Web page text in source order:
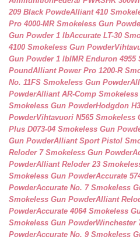
209 Black PowdeAlliant 410
Pro 4000-MR Smokeless Gun
Gun Powder 1 lbAccurate LT-30
4100 Smokeless Gun Powder
Gun Powder 1 lbIMR Enduron 4955
PoundAlliant Power Pro 1200-R
No. 11FS Smokeless Gun Powder
PowderAlliant AR-Comp
Smokeless Gun PowderHodgdon
PowderVihtavuori N565 Smokeless
Plus D073-04 Smokeless Gun
Gun PowderAlliant Sport Pistol
Reloder 7 Smokeless Gun Powder
PowderAlliant Reloder 23
Smokeless Gun PowderAccurate
PowderAccurate No. 7 Smokeless
Smokeless Gun PowderAlliant
PowderAccurate 4064 Smokeless
Smokeless Gun PowderWinchester
PowderAccurate No. 9 Smokeless